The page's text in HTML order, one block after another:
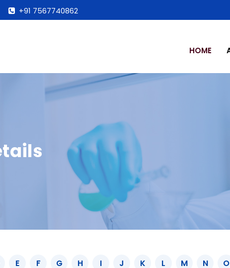
+91 7567740862
HOME
E F G H I J K L M N O